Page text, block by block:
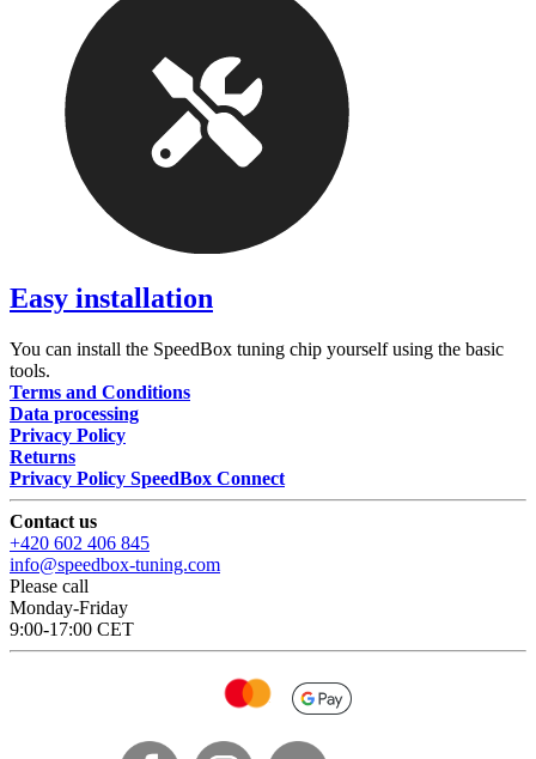
Easy installation
You can install the SpeedBox tuning chip yourself using the basic
tools.
Terms and Conditions
Data processing
Privacy Policy
Returns
Privacy Policy SpeedBox Connect
Contact us
+420 602 406 845
info@speedbox-tuning.com
Please call
Monday-Friday
9:00-17:00 CET